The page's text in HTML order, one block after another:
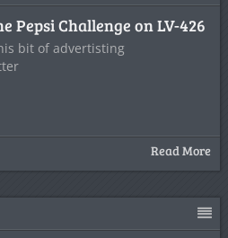
Pepsi Challenge on LV-426
bit of advertisting
Read More